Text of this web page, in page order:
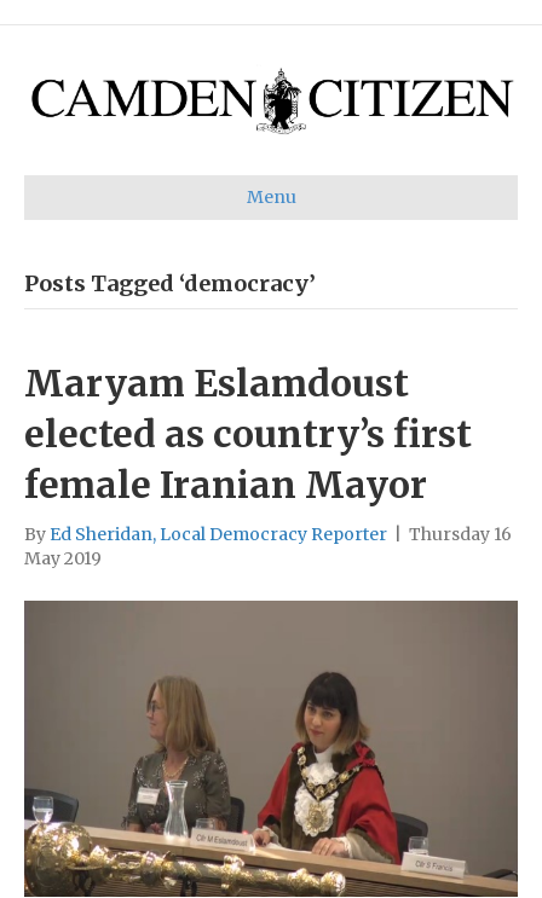
Menu
Posts Tagged ‘democracy’
Maryam Eslamdoust
elected as country’s first
female Iranian Mayor
By Ed Sheridan, Local Democracy Reporter
Thursday 16
May 2019